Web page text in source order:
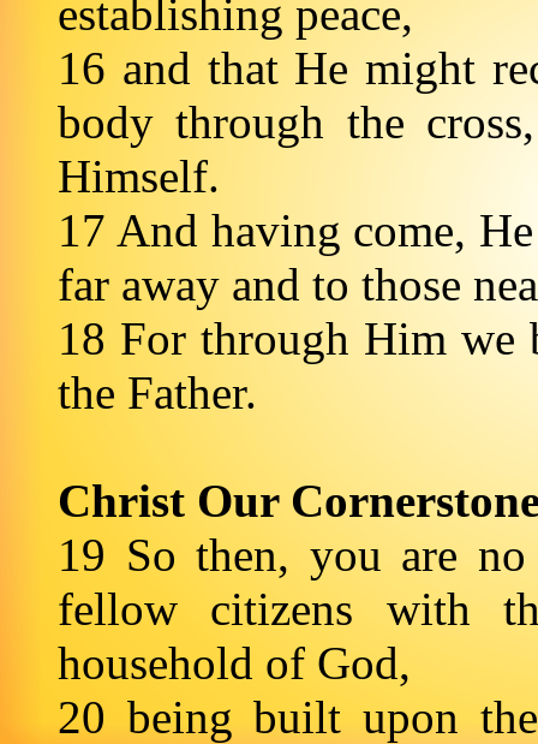
establishing peace,
16 and that He might
body through the
Himself.
17 And having come,
far away and to those
18 For through Him we
the Father.
Christ Our
19 So then, you are
fellow citizens with
household of God,
20 being built upon